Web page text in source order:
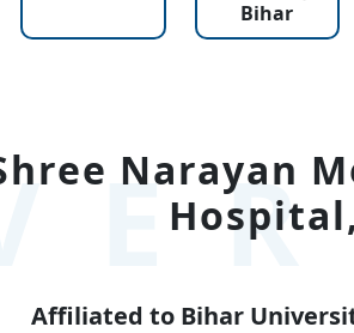
Bihar
Narayan
Affiliated to Bihar